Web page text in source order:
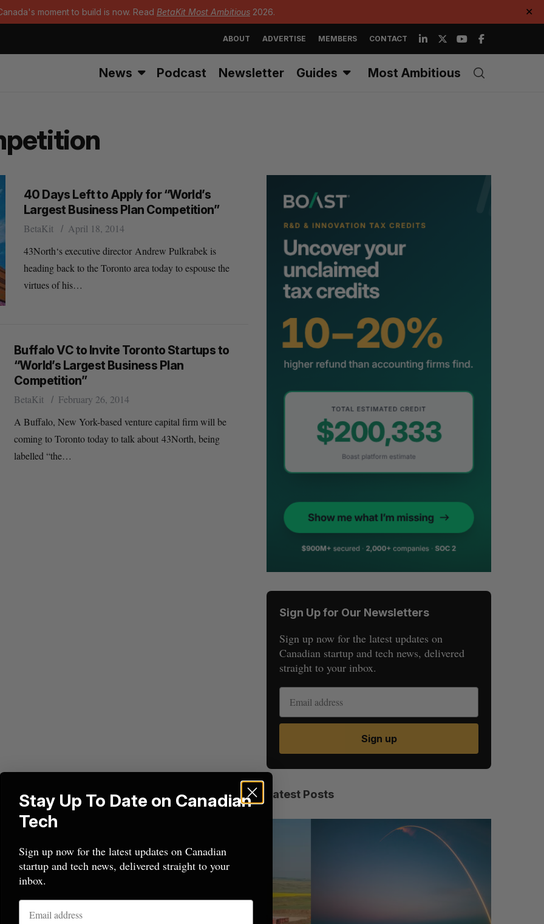
moment to build is now. Read BetaKit Most Ambitious 2026. ✕
ABOUT ADVERTISE MEMBERS CONTACT
News Podcast Newsletter Guides Most Ambitious
40 Days Left to Apply for “World’s
Largest Business Plan Competition”
BetaKit
April 18, 2014
43North‘s executive director Andrew Pulkrabek is
heading back to the Toronto area today to espouse the
virtues of his…
Buffalo VC to Invite Toronto Startups to
“World’s Largest Business Plan
Competition”
BetaKit
February 26, 2014
A Buffalo, New York-based venture capital firm will be
coming to Toronto today to talk about 43North, being
labelled “the…
Sign Up for Our Newsletters
Sign up now for the latest updates on
Canadian startup and tech news, delivered
straight to your inbox.
Sign up
Latest Posts
Stay Up To Date on Canadian
Tech
Sign up now for the latest updates on Canadian
startup and tech news, delivered straight to your
inbox.